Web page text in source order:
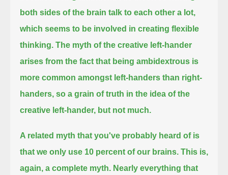
both sides of the brain talk to each other a lot,
which seems to be involved in creating flexible
thinking. The myth of the creative left-hander
arises from the fact that being ambidextrous is
more common amongst left-handers than right-
handers, so a grain of truth in the idea of the
creative left-hander, but not much.
A related myth that you've probably heard of is
that we only use 10 percent of our brains. This is,
again, a complete myth. Nearly everything that